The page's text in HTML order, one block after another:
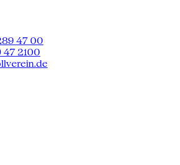
47 00
47 2100